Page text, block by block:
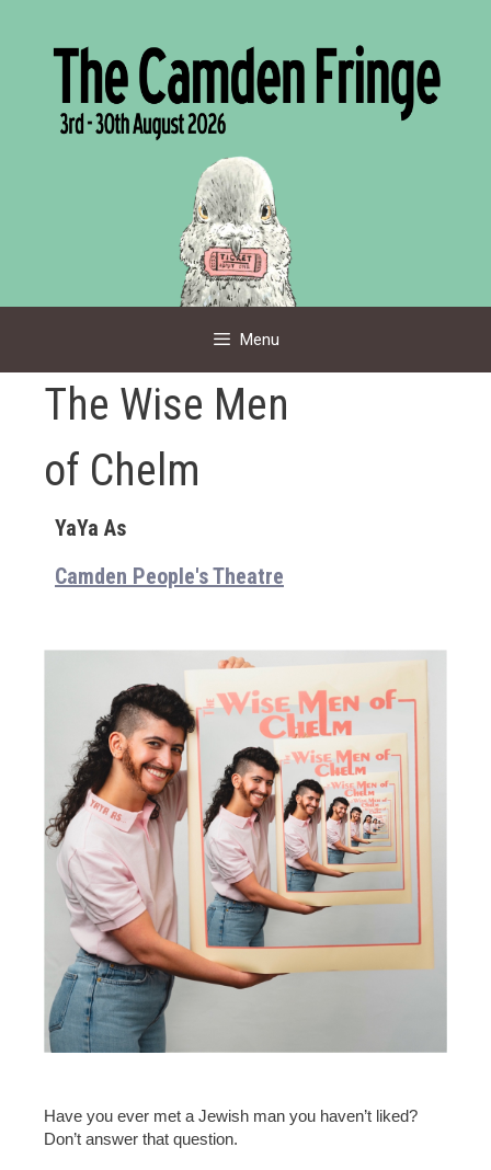
Menu
The Wise Men
of Chelm
YaYa As
Camden People's Theatre
Have you ever met a Jewish man you haven’t liked?
Don’t answer that question.